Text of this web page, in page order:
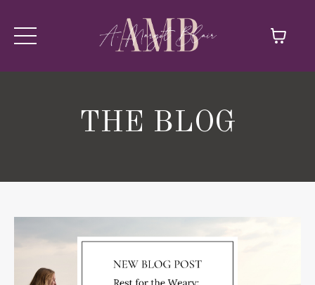
THE BLOG